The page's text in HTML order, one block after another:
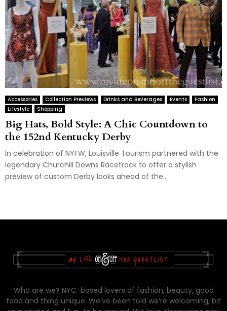
Accessories Collection Previews Drinks and Beverages Events
Fashion
Lifestyle
Shopping
Big Hats, Bold Style: A Chic Countdown to
the 152nd Kentucky Derby
In celebration of NYFW, Louisville Tourism partnered with the
legendary Churchill Downs Racetrack to offer a stylish
preview of custom Derby looks ahead of the...
Who are we? NYC-based lovers of fashion, beauty, good
food and thing unique. We’ve been told we’re welcoming, bit